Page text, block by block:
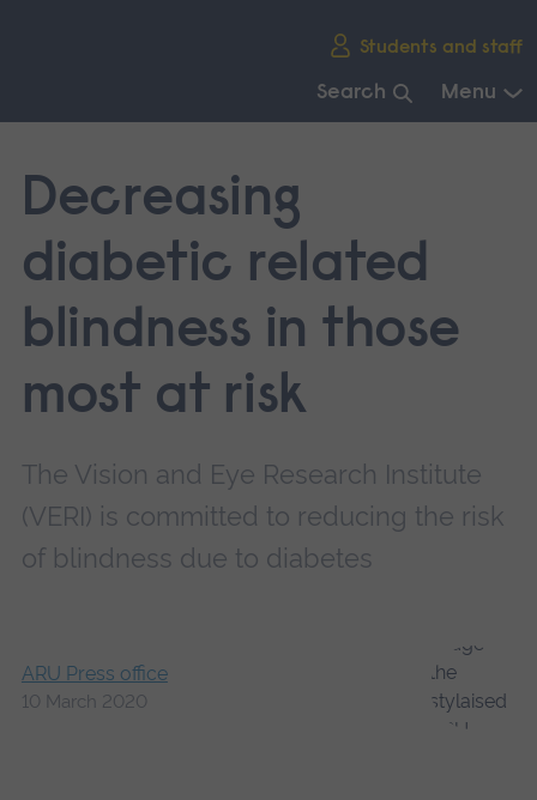
Students and staff
Search Menu
navigation.
Decreasing
diabetic related
blindness in those
most at risk
The Vision and Eye Research Institute
(VERI) is committed to reducing the risk
of blindness due to diabetes
ARU Press office
10 March 2020